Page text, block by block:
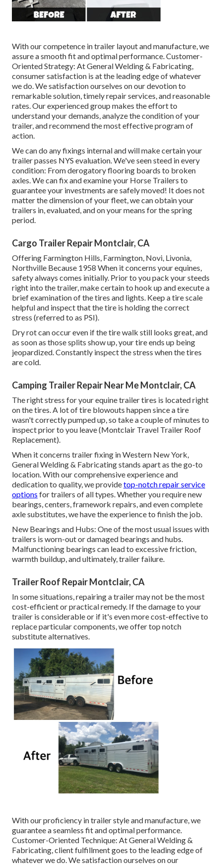
With our competence in trailer layout and manufacture, we
assure a smooth fit and optimal performance. Customer-
Oriented Strategy: At General Welding & Fabricating,
consumer satisfaction is at the leading edge of whatever
we do. We satisfaction ourselves on our devotion to
remarkable solution, timely repair services, and reasonable
rates. Our experienced group makes the effort to
understand your demands, analyze the condition of your
trailer, and recommend the most effective program of
action.
We can do any fixings internal and will make certain your
trailer passes NYS evaluation. We've seen steed in every
condition: From derogatory flooring boards to broken
axles. We can fix and examine your Horse Trailers to
guarantee your investments are safely moved! It does not
matter the dimension of your fleet, we can obtain your
trailers in, evaluated, and on your means for the spring
period.
Cargo Trailer Repair Montclair, CA
Offering Farmington Hills, Farmington, Novi, Livonia,
Northville Because 1958 When it concerns your equines,
safety always comes initially. Prior to you pack your steeds
right into the trailer, make certain to hook up and execute a
brief examination of the tires and lights. Keep a tire scale
helpful and inspect that the tire is holding the correct
stress (referred to as PSI).
Dry rot can occur even if the tire walk still looks great, and
as soon as those splits show up, your tire ends up being
jeopardized. Constantly inspect the stress when the tires
are cold.
Camping Trailer Repair Near Me Montclair, CA
The right stress for your equine trailer tires is located right
on the tires. A lot of tire blowouts happen since a tire
wasn't correctly pumped up, so take a couple of minutes to
inspect prior to you leave (Montclair Travel Trailer Roof
Replacement).
When it concerns trailer fixing in Western New York,
General Welding & Fabricating stands apart as the go-to
location. With our comprehensive experience and
dedication to quality, we providetop-notch repair service
options for trailers of all types. Whether you require new
bearings, centers, framework repairs, and even complete
axle substitutes, we have the experience to finish the job.
New Bearings and Hubs: One of the most usual issues with
trailers is worn-out or damaged bearings and hubs.
Malfunctioning bearings can lead to excessive friction,
warmth buildup, and ultimately, trailer failure.
Trailer Roof Repair Montclair, CA
In some situations, repairing a trailer may not be the most
cost-efficient or practical remedy. If the damage to your
trailer is considerable or if it's even more cost-effective to
replace particular components, we offer top notch
substitute alternatives.
With our proficiency in trailer style and manufacture, we
guarantee a seamless fit and optimal performance.
Customer-Oriented Technique: At General Welding &
Fabricating, client fulfillment goes to the leading edge of
whatever we do. We satisfaction ourselves on our